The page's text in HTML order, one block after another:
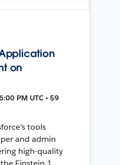
on
PM UTC • 59
tools
and admin
high-quality